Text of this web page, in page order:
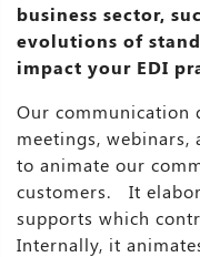
business sector,
evolutions of
impact your EDI
Our communication
meetings, webinars,
to animate our
customers. It
supports which
Internally, it